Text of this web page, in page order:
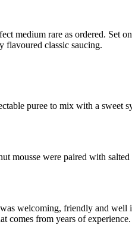
medium rare as ordered. Set
flavoured classic saucing.
puree to mix with a sweet
mousse were paired with
welcoming, friendly and
comes from years of experience.